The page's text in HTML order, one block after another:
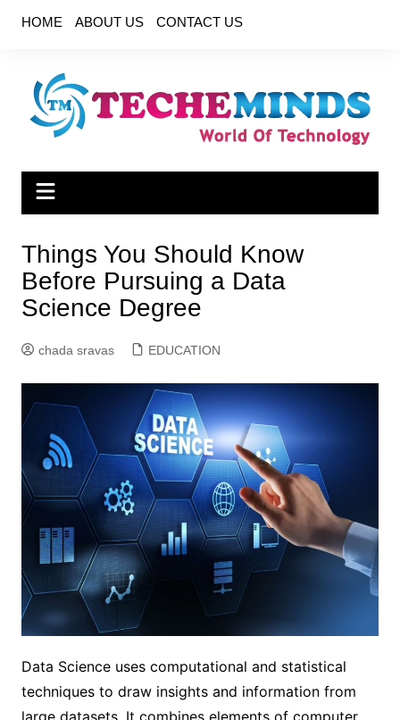
HOME ABOUT US CONTACT US
Things You Should Know
Before Pursuing a Data
Science Degree
chada sravas EDUCATION
Data Science uses computational and statistical
techniques to draw insights and information from
large datasets. It combines elements of computer